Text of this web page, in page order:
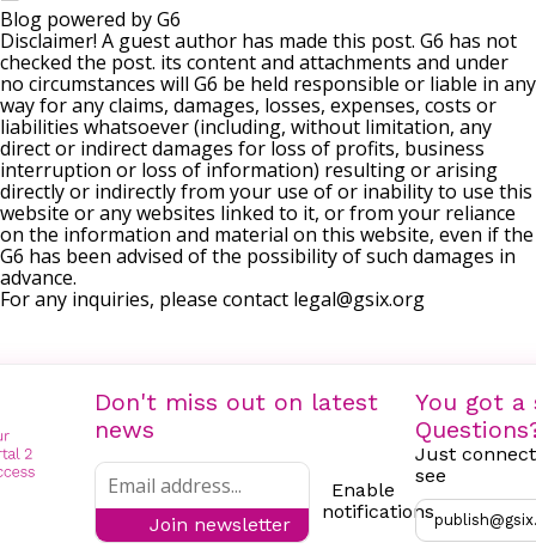
Blog powered by G6
Disclaimer! A guest author has made this post. G6 has not
checked the post. its content and attachments and under
no circumstances will G6 be held responsible or liable in any
way for any claims, damages, losses, expenses, costs or
liabilities whatsoever (including, without limitation, any
direct or indirect damages for loss of profits, business
interruption or loss of information) resulting or arising
directly or indirectly from your use of or inability to use this
website or any websites linked to it, or from your reliance
on the information and material on this website, even if the
G6 has been advised of the possibility of such damages in
advance.
For any inquiries, please contact legal@gsix.org
Don't miss out on latest
news
Join newsletter
Enable
notifications
You got a
Just
see